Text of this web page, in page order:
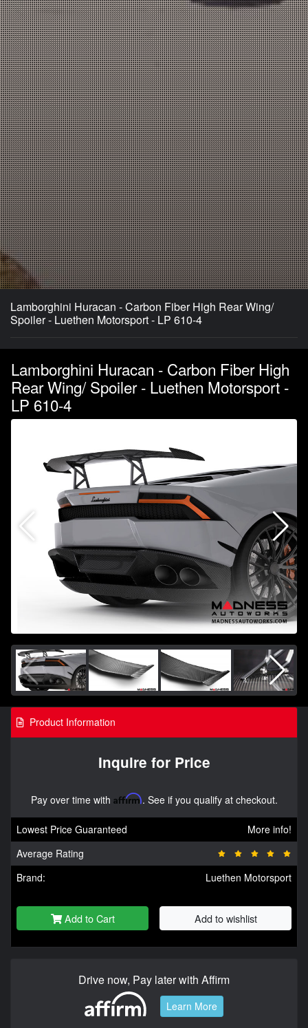
Lamborghini Huracan - Carbon Fiber High Rear Wing/
Spoiler - Luethen Motorsport - LP 610-4
Lamborghini Huracan - Carbon Fiber High
Rear Wing/ Spoiler - Luethen Motorsport -
LP 610-4
Product Information
Inquire for Price
Pay over time with Affirm. See if you qualify at checkout.
Lowest Price Guaranteed
More info!
Average Rating
Brand:
Luethen Motorsport
Add to Cart Add to wishlist
Drive now, Pay later with Affirm
Learn More